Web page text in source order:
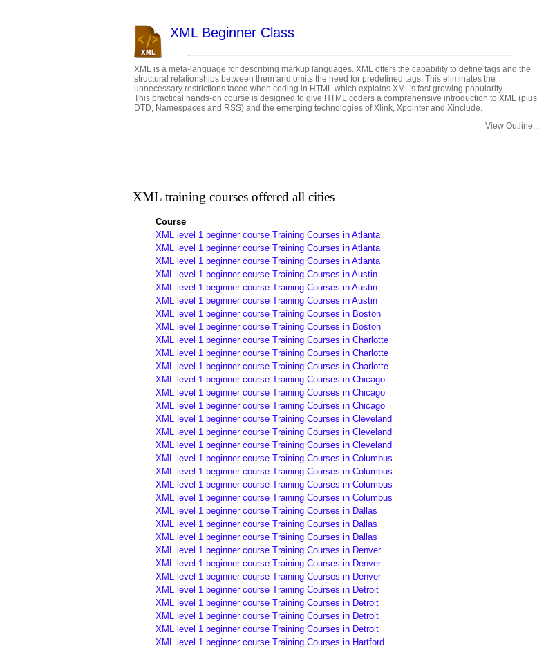
XML Beginner Class
XML is a meta-language for describing markup languages. XML offers the capability to define tags and the
structural relationships between them and omits the need for predefined tags. This eliminates the
unnecessary restrictions faced when coding in HTML which explains XML's fast growing popularity.
This practical hands-on course is designed to give HTML coders a comprehensive introduction to XML (plus
DTD, Namespaces and RSS) and the emerging technologies of Xlink, Xpointer and Xinclude.
View Outline...
XML training courses offered all cities
Course
XML level 1 beginner course Training Courses in Atlanta
XML level 1 beginner course Training Courses in Atlanta
XML level 1 beginner course Training Courses in Atlanta
XML level 1 beginner course Training Courses in Austin
XML level 1 beginner course Training Courses in Austin
XML level 1 beginner course Training Courses in Austin
XML level 1 beginner course Training Courses in Boston
XML level 1 beginner course Training Courses in Boston
XML level 1 beginner course Training Courses in Charlotte
XML level 1 beginner course Training Courses in Charlotte
XML level 1 beginner course Training Courses in Charlotte
XML level 1 beginner course Training Courses in Chicago
XML level 1 beginner course Training Courses in Chicago
XML level 1 beginner course Training Courses in Chicago
XML level 1 beginner course Training Courses in Cleveland
XML level 1 beginner course Training Courses in Cleveland
XML level 1 beginner course Training Courses in Cleveland
XML level 1 beginner course Training Courses in Columbus
XML level 1 beginner course Training Courses in Columbus
XML level 1 beginner course Training Courses in Columbus
XML level 1 beginner course Training Courses in Columbus
XML level 1 beginner course Training Courses in Dallas
XML level 1 beginner course Training Courses in Dallas
XML level 1 beginner course Training Courses in Dallas
XML level 1 beginner course Training Courses in Denver
XML level 1 beginner course Training Courses in Denver
XML level 1 beginner course Training Courses in Denver
XML level 1 beginner course Training Courses in Detroit
XML level 1 beginner course Training Courses in Detroit
XML level 1 beginner course Training Courses in Detroit
XML level 1 beginner course Training Courses in Detroit
XML level 1 beginner course Training Courses in Hartford